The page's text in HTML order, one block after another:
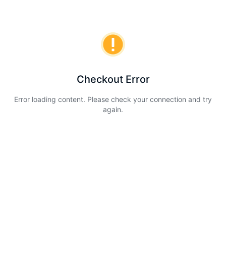
Checkout Error
Error loading content. Please check your connection and try
again.